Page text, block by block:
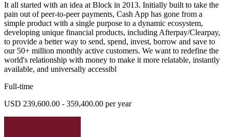
It all started with an idea at Block in 2013. Initially built to take the
pain out of peer-to-peer payments, Cash App has gone from a
simple product with a single purpose to a dynamic ecosystem,
developing unique financial products, including Afterpay/Clearpay,
to provide a better way to send, spend, invest, borrow and save to
our 50+ million monthly active customers. We want to redefine the
world's relationship with money to make it more relatable, instantly
available, and universally accessibl
Full-time
USD 239,600.00 - 359,400.00 per year